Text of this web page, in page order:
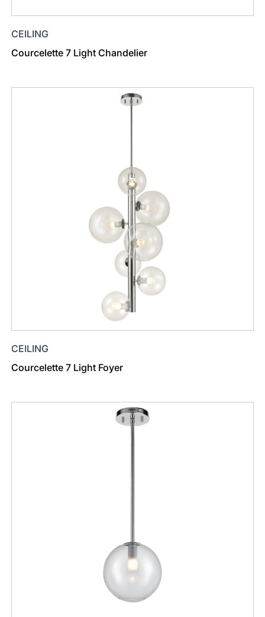
CEILING
Courcelette 7 Light Chandelier
CEILING
Courcelette 7 Light Foyer